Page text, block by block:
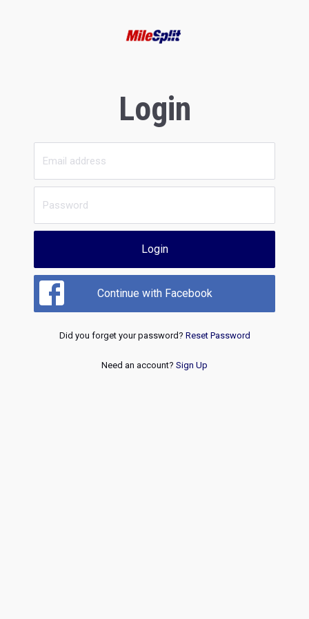
Login
Login
Continue with Facebook
Did you forget your password? Reset Password
Need an account? Sign Up